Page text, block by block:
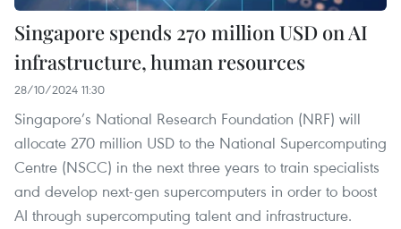
Singapore spends 270 million USD on AI
infrastructure, human resources
28/10/2024 11:30
Singapore’s National Research Foundation (NRF) will
allocate 270 million USD to the National Supercomputing
Centre (NSCC) in the next three years to train specialists
and develop next-gen supercomputers in order to boost
AI through supercomputing talent and infrastructure.